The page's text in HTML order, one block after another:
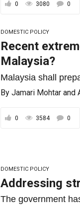
0 3080 0
DOMESTIC POLICY
Recent
Malaysia?
Malaysia shall
ByJamari Mohtar and
0 3584 0
DOMESTIC POLICY
Addressing
The government